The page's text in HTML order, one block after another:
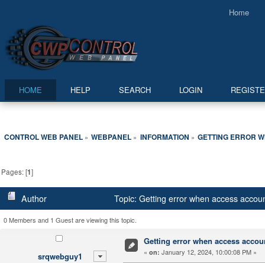
Home
HOME HELP SEARCH LOGIN
CONTROL WEB PANEL» WEBPANEL » INFORMATION » GETTING ERROR
Pages: [1]
Author Topic: Getting error when access
0 Members and 1 Guest are viewing this topic.
srqwebguy1
Getting error when access
« on: January 12, 2024, 10:00:08 PM »